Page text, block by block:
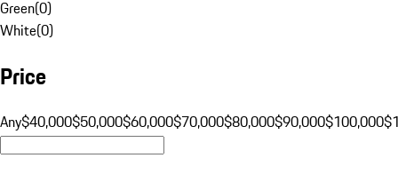
Green(0)
White(0)
Price
Any$40,000$50,000$60,000$70,000$80,000$90,000$100,000